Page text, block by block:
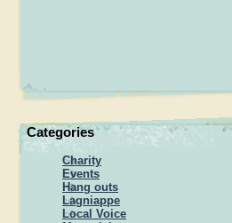
Categories
Charity
Events
Hang outs
Lagniappe
Local Voice